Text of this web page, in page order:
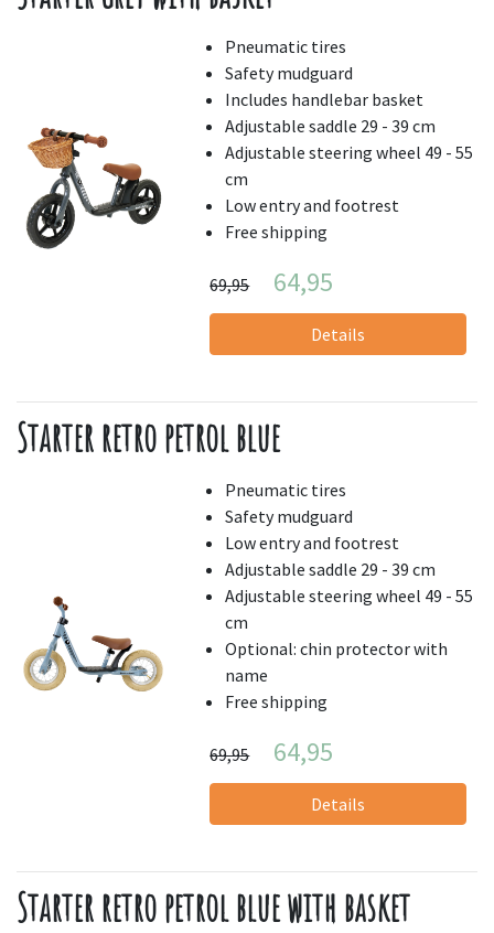
Pneumatic tires
Safety mudguard
Includes handlebar basket
Adjustable saddle 29 - 39 cm
Adjustable steering wheel 49 - 55
cm
Low entry and footrest
Free shipping
69,95 64,95
Details
Starter retro petrol blue
Pneumatic tires
Safety mudguard
Low entry and footrest
Adjustable saddle 29 - 39 cm
Adjustable steering wheel 49 - 55
cm
Optional: chin protector with
name
Free shipping
69,95 64,95
Details
Starter retro petrol blue with basket